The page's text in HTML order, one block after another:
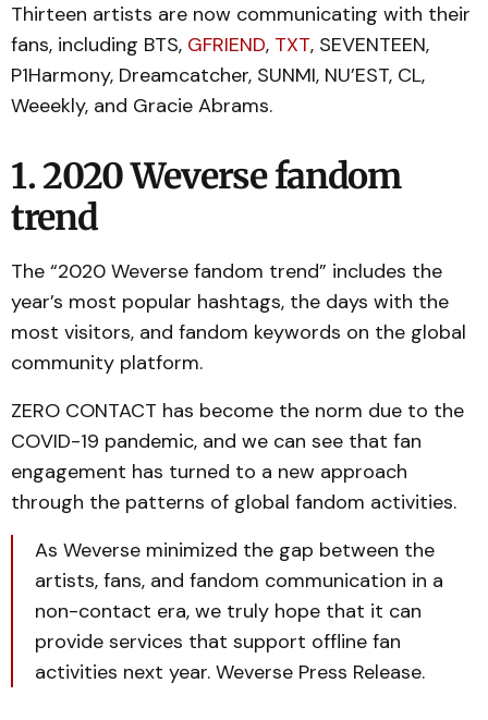
Thirteen artists are now communicating with their
fans, including BTS, GFRIEND, TXT, SEVENTEEN,
P1Harmony, Dreamcatcher, SUNMI, NU’EST, CL,
Weeekly, and Gracie Abrams.
1. 2020 Weverse fandom
trend
The “2020 Weverse fandom trend” includes the
year’s most popular hashtags, the days with the
most visitors, and fandom keywords on the global
community platform.
ZERO CONTACT has become the norm due to the
COVID-19 pandemic, and we can see that fan
engagement has turned to a new approach
through the patterns of global fandom activities.
As Weverse minimized the gap between the
artists, fans, and fandom communication in a
non-contact era, we truly hope that it can
provide services that support offline fan
activities next year. Weverse Press Release.